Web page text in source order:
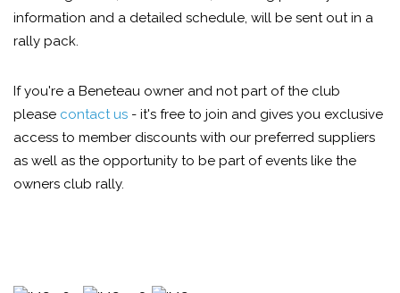
information and a detailed schedule, will be sent out in a
rally pack.
If you're a Beneteau owner and not part of the club
please contact us - it's free to join and gives you exclusive
access to member discounts with our preferred suppliers
as well as the opportunity to be part of events like the
owners club rally.